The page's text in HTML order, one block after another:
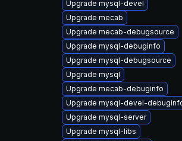
Upgrade mysql-devel
Upgrade mecab
Upgrade mecab-debugsource
Upgrade mysql-debuginfo
Upgrade mysql-debugsource
Upgrade mysql
Upgrade mecab-debuginfo
Upgrade mysql-devel-
Upgrade mysql-server
Upgrade mysql-libs